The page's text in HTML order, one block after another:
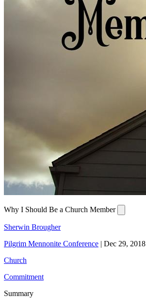
Why I Should Be a Church Member
Sherwin Brougher
Pilgrim Mennonite Conference | Dec 29, 2018
Church
Commitment
Summary